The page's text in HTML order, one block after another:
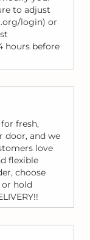
to adjust
login) or
hours before
fresh,
door, and we
love
flexible
choose
or hold